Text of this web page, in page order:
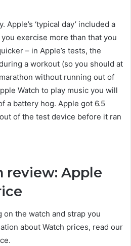
Apple’s ‘typical day’ included a
exercise more than that you
– in Apple’s tests, the
a workout (so you should at
without running out of
Watch to play music you will
a battery hog. Apple got 6.5
of the test device before it ran
review: Apple
the watch and strap you
about Watch prices, read our